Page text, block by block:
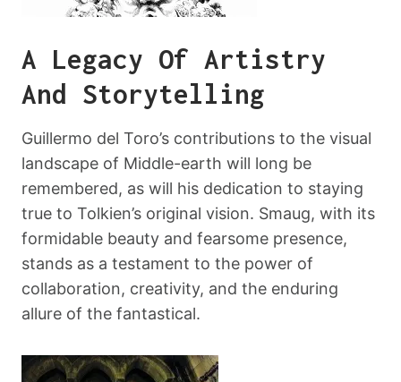
A Legacy Of Artistry
And Storytelling
Guillermo del Toro’s contributions to the visual
landscape of Middle-earth will long be
remembered, as will his dedication to staying
true to Tolkien’s original vision. Smaug, with its
formidable beauty and fearsome presence,
stands as a testament to the power of
collaboration, creativity, and the enduring
allure of the fantastical.